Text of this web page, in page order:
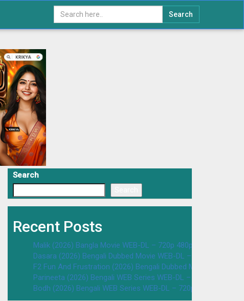
Search
Search
Recent Posts
Malik (2026) Bangla Movie WEB-DL – 720p 480p Download &
Dasara (2026) Bengali Dubbed Movie WEB-DL – 720p 480p
F2 Fun And Frustration (2026) Bengali Dubbed Movie WEB-DL
Parineeta (2026) Bengali WEB Series WEB-DL – 720p 480p
Bodh (2026) Bengali WEB Series WEB-DL – 720p 480p